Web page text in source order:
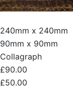
240mm x 240mm
90mm x 90mm
Collagraph
£90.00
£50.00